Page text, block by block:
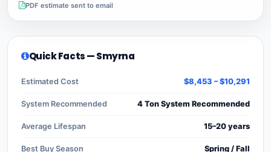
PDF estimate sent to email
Quick Facts — Smyrna
Estimated Cost $8,453 – $10,291
System Recommended 4 Ton System Recommended
Average Lifespan 15–20 years
Best Buy Season Spring / Fall